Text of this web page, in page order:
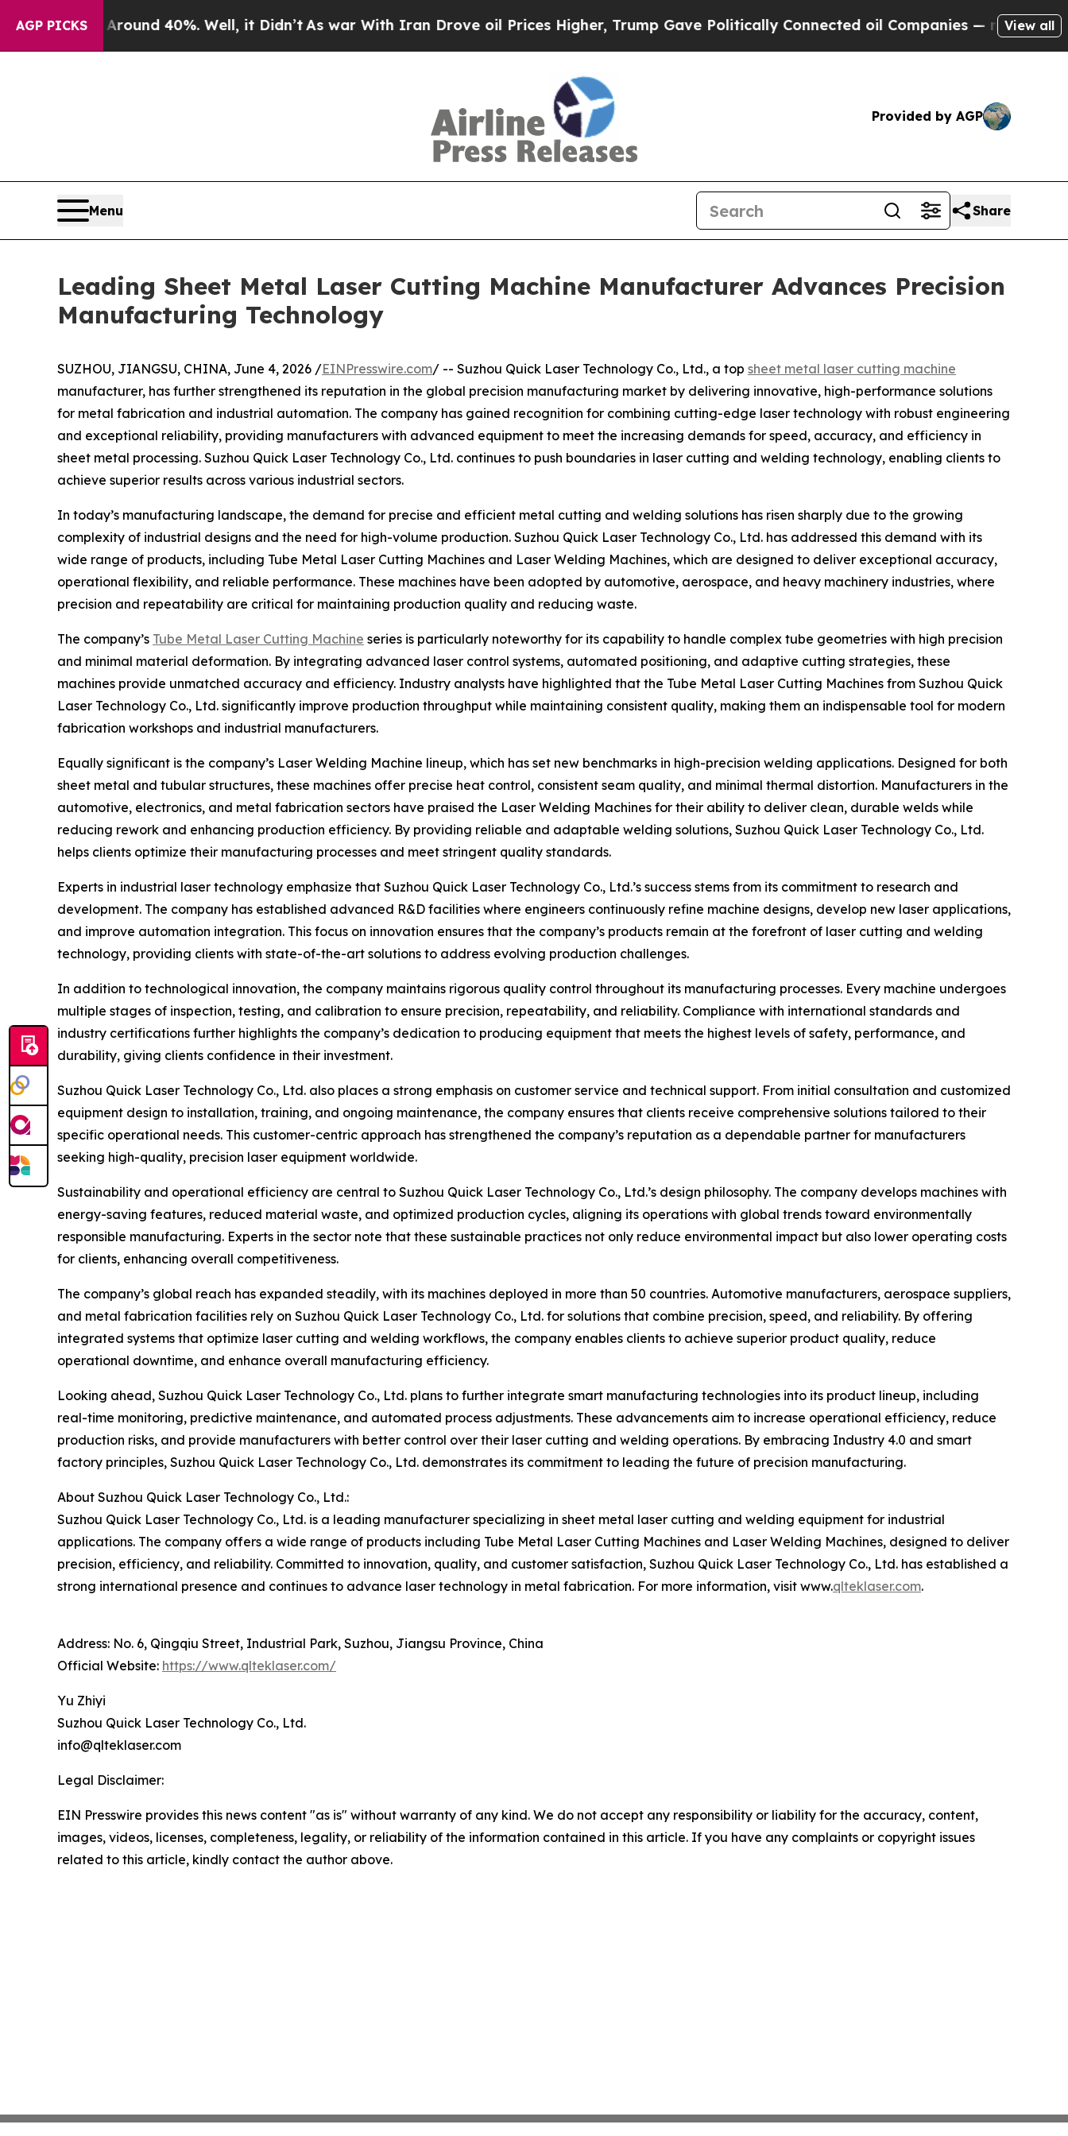
AGP PICKS
Around 40%. Well, it Didn’tAs war With Iran Drove oil Prices Higher, Trump Gave Politically Connected oil Companies — not Taxpayers —
View all
Provided by AGP
Menu Share
Leading Sheet Metal Laser Cutting Machine Manufacturer Advances Precision
Manufacturing Technology
SUZHOU, JIANGSU, CHINA, June 4, 2026 /EINPresswire.com/ -- Suzhou Quick Laser Technology Co., Ltd., a top sheet metal laser cutting machine
manufacturer, has further strengthened its reputation in the global precision manufacturing market by delivering innovative, high-performance solutions
for metal fabrication and industrial automation. The company has gained recognition for combining cutting-edge laser technology with robust engineering
and exceptional reliability, providing manufacturers with advanced equipment to meet the increasing demands for speed, accuracy, and efficiency in
sheet metal processing. Suzhou Quick Laser Technology Co., Ltd. continues to push boundaries in laser cutting and welding technology, enabling clients to
achieve superior results across various industrial sectors.
In today’s manufacturing landscape, the demand for precise and efficient metal cutting and welding solutions has risen sharply due to the growing
complexity of industrial designs and the need for high-volume production. Suzhou Quick Laser Technology Co., Ltd. has addressed this demand with its
wide range of products, including Tube Metal Laser Cutting Machines and Laser Welding Machines, which are designed to deliver exceptional accuracy,
operational flexibility, and reliable performance. These machines have been adopted by automotive, aerospace, and heavy machinery industries, where
precision and repeatability are critical for maintaining production quality and reducing waste.
The company’s Tube Metal Laser Cutting Machine series is particularly noteworthy for its capability to handle complex tube geometries with high precision
and minimal material deformation. By integrating advanced laser control systems, automated positioning, and adaptive cutting strategies, these
machines provide unmatched accuracy and efficiency. Industry analysts have highlighted that the Tube Metal Laser Cutting Machines from Suzhou Quick
Laser Technology Co., Ltd. significantly improve production throughput while maintaining consistent quality, making them an indispensable tool for modern
fabrication workshops and industrial manufacturers.
Equally significant is the company’s Laser Welding Machine lineup, which has set new benchmarks in high-precision welding applications. Designed for both
sheet metal and tubular structures, these machines offer precise heat control, consistent seam quality, and minimal thermal distortion. Manufacturers in the
automotive, electronics, and metal fabrication sectors have praised the Laser Welding Machines for their ability to deliver clean, durable welds while
reducing rework and enhancing production efficiency. By providing reliable and adaptable welding solutions, Suzhou Quick Laser Technology Co., Ltd.
helps clients optimize their manufacturing processes and meet stringent quality standards.
Experts in industrial laser technology emphasize that Suzhou Quick Laser Technology Co., Ltd.’s success stems from its commitment to research and
development. The company has established advanced R&D facilities where engineers continuously refine machine designs, develop new laser applications,
and improve automation integration. This focus on innovation ensures that the company’s products remain at the forefront of laser cutting and welding
technology, providing clients with state-of-the-art solutions to address evolving production challenges.
In addition to technological innovation, the company maintains rigorous quality control throughout its manufacturing processes. Every machine undergoes
multiple stages of inspection, testing, and calibration to ensure precision, repeatability, and reliability. Compliance with international standards and
industry certifications further highlights the company’s dedication to producing equipment that meets the highest levels of safety, performance, and
durability, giving clients confidence in their investment.
Suzhou Quick Laser Technology Co., Ltd. also places a strong emphasis on customer service and technical support. From initial consultation and customized
equipment design to installation, training, and ongoing maintenance, the company ensures that clients receive comprehensive solutions tailored to their
specific operational needs. This customer-centric approach has strengthened the company’s reputation as a dependable partner for manufacturers
seeking high-quality, precision laser equipment worldwide.
Sustainability and operational efficiency are central to Suzhou Quick Laser Technology Co., Ltd.’s design philosophy. The company develops machines with
energy-saving features, reduced material waste, and optimized production cycles, aligning its operations with global trends toward environmentally
responsible manufacturing. Experts in the sector note that these sustainable practices not only reduce environmental impact but also lower operating costs
for clients, enhancing overall competitiveness.
The company’s global reach has expanded steadily, with its machines deployed in more than 50 countries. Automotive manufacturers, aerospace suppliers,
and metal fabrication facilities rely on Suzhou Quick Laser Technology Co., Ltd. for solutions that combine precision, speed, and reliability. By offering
integrated systems that optimize laser cutting and welding workflows, the company enables clients to achieve superior product quality, reduce
operational downtime, and enhance overall manufacturing efficiency.
Looking ahead, Suzhou Quick Laser Technology Co., Ltd. plans to further integrate smart manufacturing technologies into its product lineup, including
real-time monitoring, predictive maintenance, and automated process adjustments. These advancements aim to increase operational efficiency, reduce
production risks, and provide manufacturers with better control over their laser cutting and welding operations. By embracing Industry 4.0 and smart
factory principles, Suzhou Quick Laser Technology Co., Ltd. demonstrates its commitment to leading the future of precision manufacturing.
About Suzhou Quick Laser Technology Co., Ltd.:
Suzhou Quick Laser Technology Co., Ltd. is a leading manufacturer specializing in sheet metal laser cutting and welding equipment for industrial
applications. The company offers a wide range of products including Tube Metal Laser Cutting Machines and Laser Welding Machines, designed to deliver
precision, efficiency, and reliability. Committed to innovation, quality, and customer satisfaction, Suzhou Quick Laser Technology Co., Ltd. has established a
strong international presence and continues to advance laser technology in metal fabrication. For more information, visit www.qlteklaser.com.
Address: No. 6, Qingqiu Street, Industrial Park, Suzhou, Jiangsu Province, China
Official Website: https://www.qlteklaser.com/
Yu Zhiyi
Suzhou Quick Laser Technology Co., Ltd.
info@qlteklaser.com
Legal Disclaimer:
EIN Presswire provides this news content "as is" without warranty of any kind. We do not accept any responsibility or liability for the accuracy, content,
images, videos, licenses, completeness, legality, or reliability of the information contained in this article. If you have any complaints or copyright issues
related to this article, kindly contact the author above.